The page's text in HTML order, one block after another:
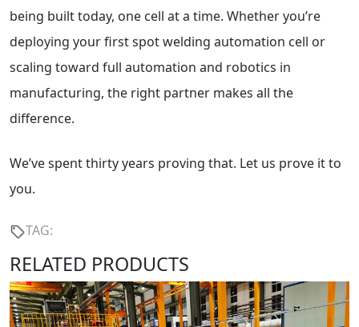
being built today, one cell at a time. Whether you’re
deploying your first spot welding automation cell or
scaling toward full automation and robotics in
manufacturing, the right partner makes all the
difference.
We’ve spent thirty years proving that. Let us prove it to
you.
TAG:
RELATED PRODUCTS